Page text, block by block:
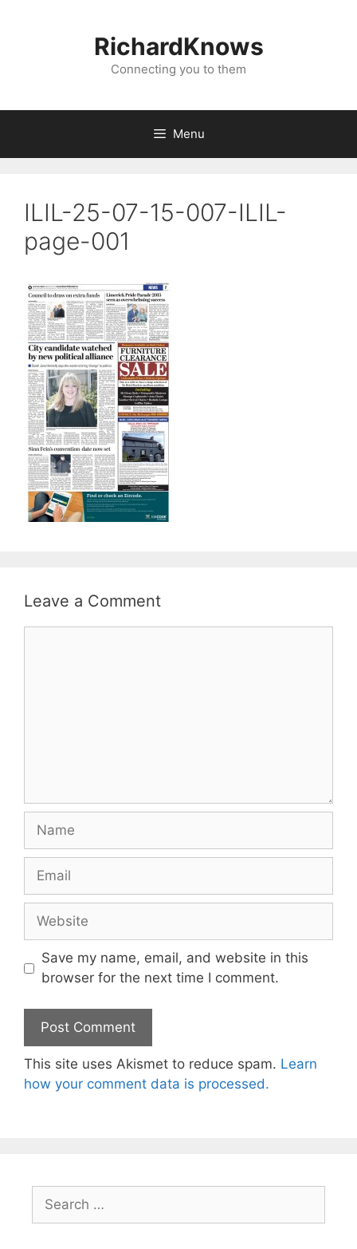
RichardKnows
Connecting you to them
Menu
ILIL-25-07-15-007-ILIL-
page-001
Leave a Comment
Name
Email
Website
Save my name, email, and website in this
browser for the next time I comment.
This site uses Akismet to reduce spam. Learn
how your comment data is processed.
Search
for: